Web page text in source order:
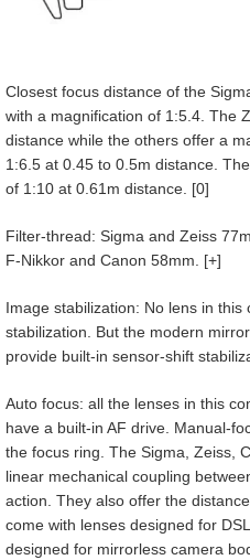
Closest focus distance of the
with a magnification of 1:5.4. The
distance while the others offer a
1:6.5 at 0.45 to 0.5m distance.
of 1:10 at 0.61m distance. [0]
Filter-thread: Sigma and Zeiss
F-Nikkor and Canon 58mm. [+]
Image stabilization: No lens in
stabilization. But the modern
provide built-in sensor-shift
Auto focus: all the lenses in this
have a built-in AF drive. Manual-
the focus ring. The Sigma, Zeiss,
linear mechanical coupling
action. They also offer the
come with lenses designed for
designed for mirrorless camera